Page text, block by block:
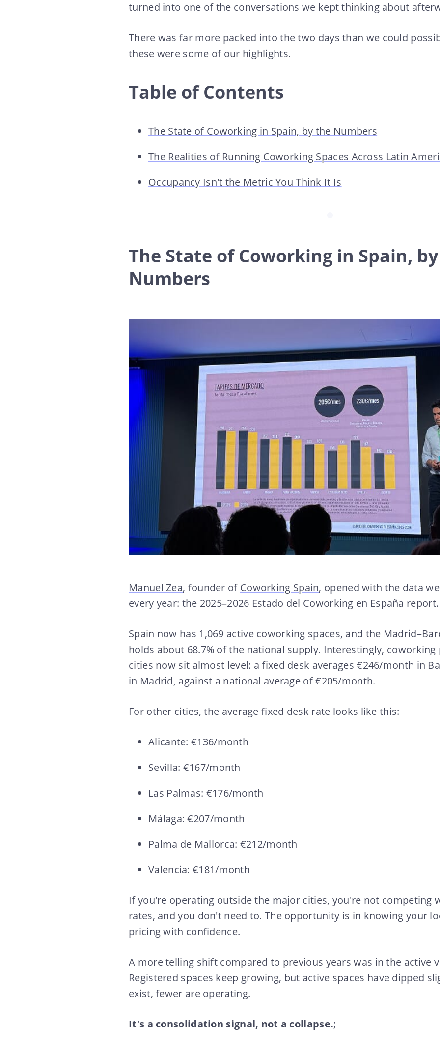
turned into one of the conversations we kept thinking about
There was far more packed into the two days than we could
these were some of our highlights.
Table of Contents
The State of Coworking in Spain, by the Numbers
The Realities of Running Coworking Spaces Across Latin
Occupancy Isn't the Metric You Think It Is
The State of Coworking in Spain,
Numbers
Manuel Zea, founder of Coworking Spain, opened with the data
every year: the 2025–2026 Estado del Coworking en España report.
Spain now has 1,069 active coworking spaces, and the
holds about 68.7% of the national supply. Interestingly,
cities now sit almost level: a fixed desk averages €246/month in
in Madrid, against a national average of €205/month.
For other cities, the average fixed desk rate looks like this:
Alicante: €136/month
Sevilla: €167/month
Las Palmas: €176/month
Málaga: €207/month
Palma de Mallorca: €212/month
Valencia: €181/month
If you're operating outside the major cities, you're not competing
rates, and you don't need to. The opportunity is in knowing your
pricing with confidence.
A more telling shift compared to previous years was in the active
Registered spaces keep growing, but active spaces have dipped
exist, fewer are operating.
It's a consolidation signal, not a collapse.;